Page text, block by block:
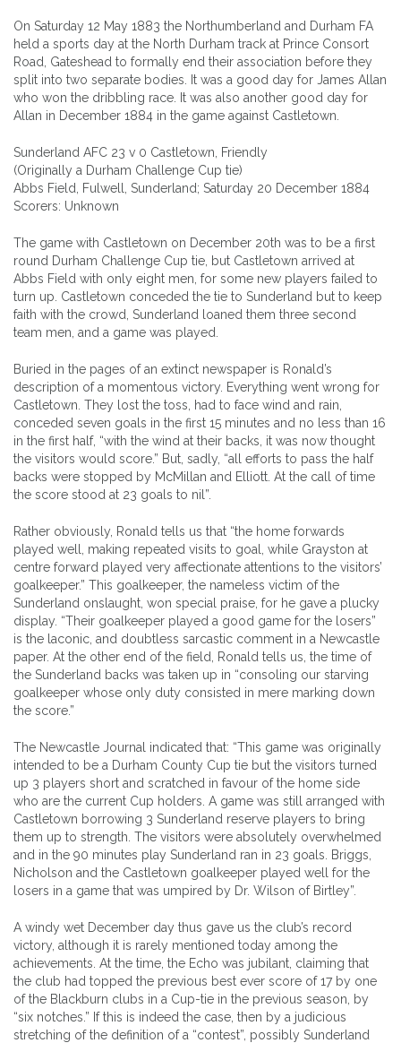
On Saturday 12 May 1883 the Northumberland and Durham FA
held a sports day at the North Durham track at Prince Consort
Road, Gateshead to formally end their association before they
split into two separate bodies. It was a good day for James Allan
who won the dribbling race. It was also another good day for
Allan in December 1884 in the game against Castletown.
Sunderland AFC 23 v 0 Castletown, Friendly
(Originally a Durham Challenge Cup tie)
Abbs Field, Fulwell, Sunderland; Saturday 20 December 1884
Scorers: Unknown
The game with Castletown on December 20th was to be a first
round Durham Challenge Cup tie, but Castletown arrived at
Abbs Field with only eight men, for some new players failed to
turn up. Castletown conceded the tie to Sunderland but to keep
faith with the crowd, Sunderland loaned them three second
team men, and a game was played.
Buried in the pages of an extinct newspaper is Ronald’s
description of a momentous victory. Everything went wrong for
Castletown. They lost the toss, had to face wind and rain,
conceded seven goals in the first 15 minutes and no less than 16
in the first half, “with the wind at their backs, it was now thought
the visitors would score.” But, sadly, “all efforts to pass the half
backs were stopped by McMillan and Elliott. At the call of time
the score stood at 23 goals to nil”.
Rather obviously, Ronald tells us that “the home forwards
played well, making repeated visits to goal, while Grayston at
centre forward played very affectionate attentions to the visitors’
goalkeeper.” This goalkeeper, the nameless victim of the
Sunderland onslaught, won special praise, for he gave a plucky
display. “Their goalkeeper played a good game for the losers”
is the laconic, and doubtless sarcastic comment in a Newcastle
paper. At the other end of the field, Ronald tells us, the time of
the Sunderland backs was taken up in “consoling our starving
goalkeeper whose only duty consisted in mere marking down
the score.”
The Newcastle Journal indicated that: “This game was originally
intended to be a Durham County Cup tie but the visitors turned
up 3 players short and scratched in favour of the home side
who are the current Cup holders. A game was still arranged with
Castletown borrowing 3 Sunderland reserve players to bring
them up to strength. The visitors were absolutely overwhelmed
and in the 90 minutes play Sunderland ran in 23 goals. Briggs,
Nicholson and the Castletown goalkeeper played well for the
losers in a game that was umpired by Dr. Wilson of Birtley”.
A windy wet December day thus gave us the club’s record
victory, although it is rarely mentioned today among the
achievements. At the time, the Echo was jubilant, claiming that
the club had topped the previous best ever score of 17 by one
of the Blackburn clubs in a Cup-tie in the previous season, by
“six notches.” If this is indeed the case, then by a judicious
stretching of the definition of a “contest”, possibly Sunderland